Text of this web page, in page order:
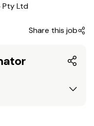
Share this job